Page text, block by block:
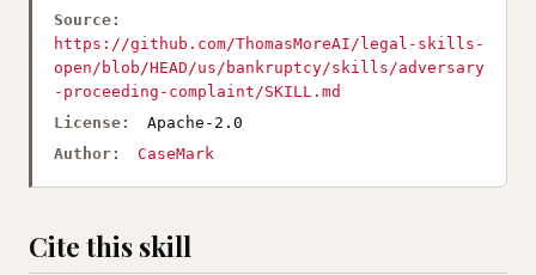
Source:
https://github.com/ThomasMoreAI/legal-skills-
open/blob/HEAD/us/bankruptcy/skills/adversary
-proceeding-complaint/SKILL.md
License:
Apache-2.0
Author:
CaseMark
Cite this skill